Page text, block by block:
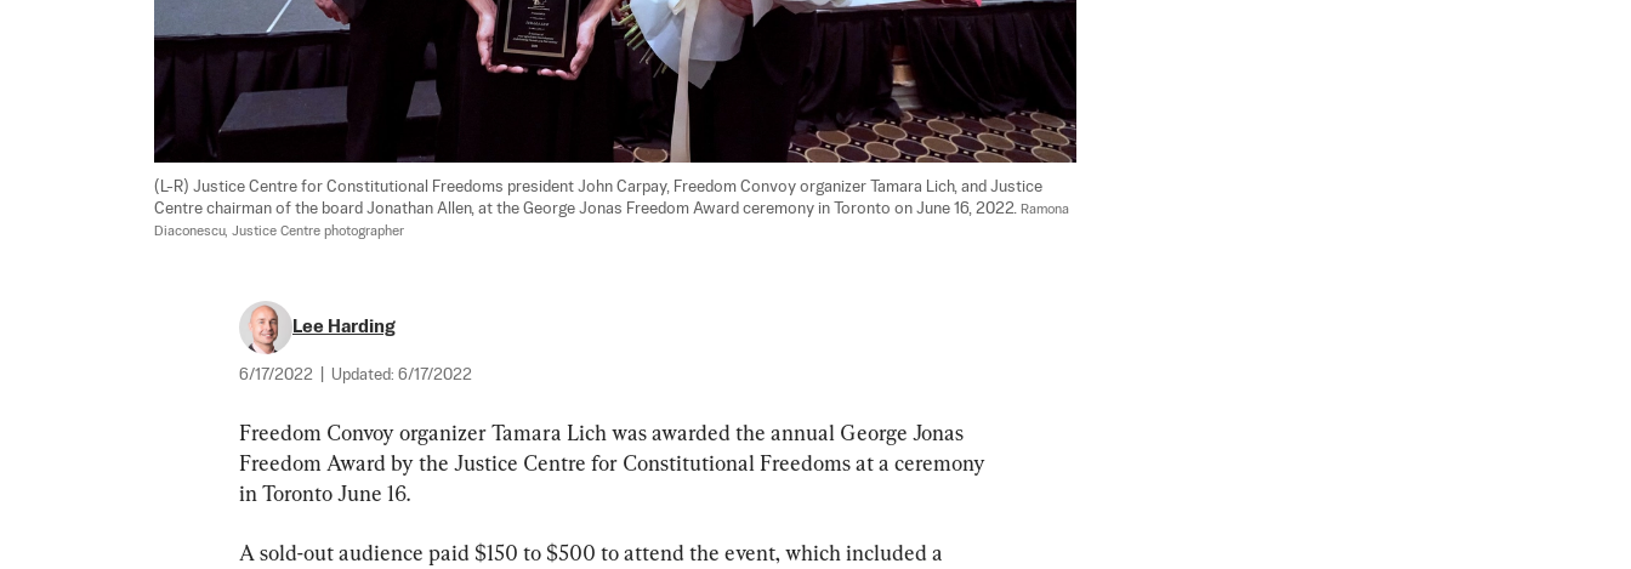
(L-R) Justice Centre for Constitutional Freedoms president John Carpay, Freedom Convoy organizer Tamara Lich, and Justice
Centre chairman of the board Jonathan Allen, at the George Jonas Freedom Award ceremony in Toronto on June 16, 2022. Ramona
Diaconescu, Justice Centre photographer
Lee Harding
6/17/2022 Updated: 6/17/2022
Freedom Convoy organizer Tamara Lich was awarded the annual George Jonas
Freedom Award by the Justice Centre for Constitutional Freedoms at a ceremony
in Toronto June 16.
A sold-out audience paid $150 to $500 to attend the event, which included a